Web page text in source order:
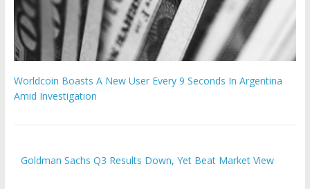
Worldcoin Boasts A New User Every 9 Seconds In Argentina
Amid Investigation
Goldman Sachs Q3 Results Down, Yet Beat Market View